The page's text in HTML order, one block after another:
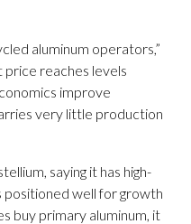
aluminum operators,”
price reaches levels
improve
very little production
saying it has high-
positioned well for growth
buy primary aluminum, it